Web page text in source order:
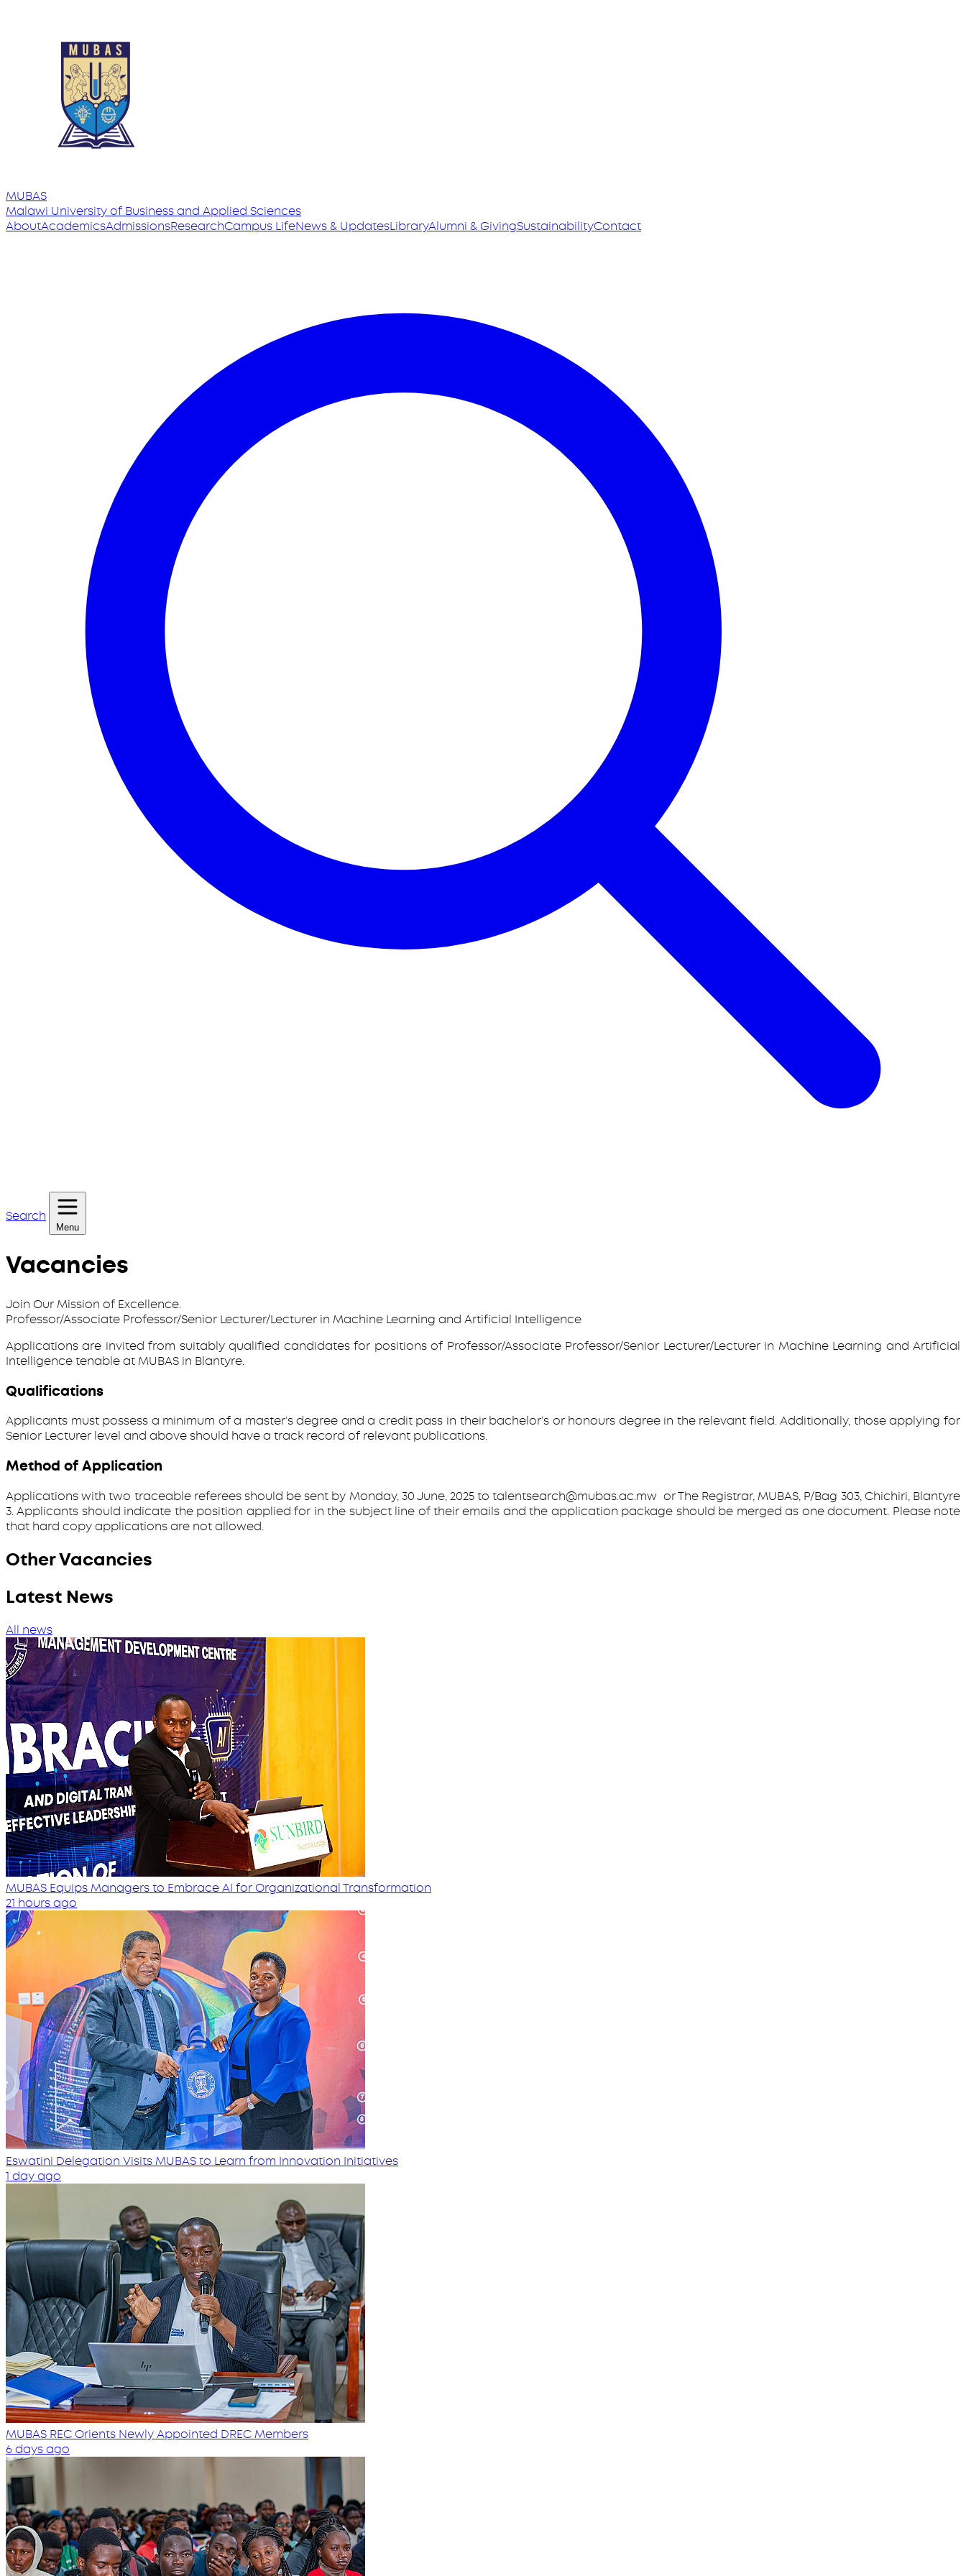
MUBAS
Malawi Universityof Business and Applied Sciences
AboutAcademicsAdmissionsResearchCampus LifeNews & UpdatesLibraryAlumni & GivingSustainabilityContact
Search
Menu
Vacancies
Join Our Mission of Excellence.
Professor/Associate Professor/Senior Lecturer/Lecturer in Machine Learning and Artificial Intelligence
Applications are invited from suitably qualified candidates for positions of Professor/Associate Professor/Senior Lecturer/Lecturer in Machine Learning and Artificial
Intelligence tenable at MUBAS in Blantyre.
Qualifications
Applicants must possess a minimum of a master’s degree and a credit pass in their bachelor’s or honours degree in the relevant field. Additionally, those applying for
Senior Lecturer level and above should have a track record of relevant publications.
Method of Application
Applications with two traceable referees should be sent by Monday, 30 June, 2025 to talentsearch@mubas.ac.mw or The Registrar, MUBAS, P/Bag 303, Chichiri, Blantyre
3. Applicants should indicate the position applied for in the subject line of their emails and the application package should be merged as one document. Please note
that hard copy applications are not allowed.
Other Vacancies
Latest News
All news
MUBAS Equips Managers to Embrace AI for Organizational Transformation
21 hours ago
Eswatini Delegation Visits MUBAS to Learn from Innovation Initiatives
1 day ago
MUBAS REC Orients Newly Appointed DREC Members
6 days ago